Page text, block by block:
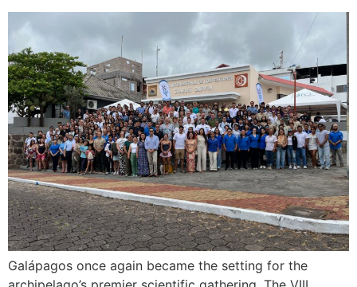
Galápagos once again became the setting for the